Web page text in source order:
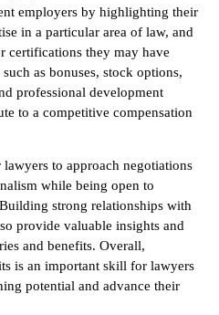
employers by highlighting their
in a particular area of law, and
certifications they may have
as bonuses, stock options,
professional development
to a competitive compensation
to approach negotiations
while being open to
strong relationships with
provide valuable insights and
and benefits. Overall,
is an important skill for lawyers
potential and advance their